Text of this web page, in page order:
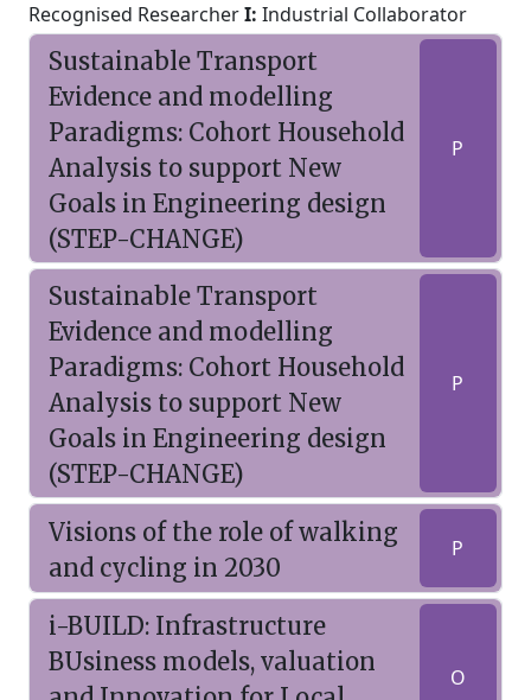
Recognised ResearcherI: Industrial Collaborator
Sustainable Transport
Evidence and modelling
Paradigms: Cohort Household
Analysis to support New
Goals in Engineering design
(STEP-CHANGE)
P
Sustainable Transport
Evidence and modelling
Paradigms: Cohort Household
Analysis to support New
Goals in Engineering design
(STEP-CHANGE)
P
Visions of the role of walking
and cycling in 2030
P
i-BUILD: Infrastructure
BUsiness models, valuation
O